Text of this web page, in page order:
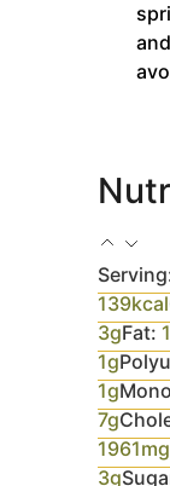
139kcal
3gFat:
1g
1g
7g
1961mg
3g